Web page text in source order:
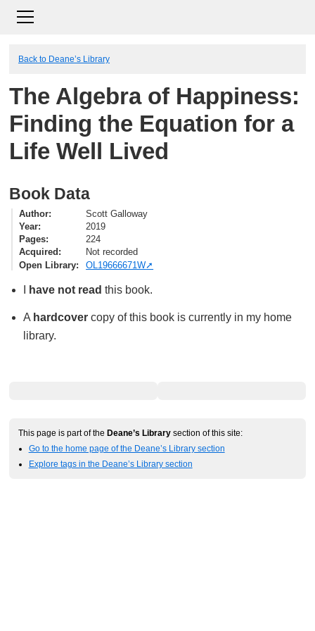
Back to Deane’s Library
The Algebra of Happiness:
Finding the Equation for a
Life Well Lived
Book Data
Author
Scott Galloway
Year
2019
Pages
224
Acquired
Not recorded
Open Library
OL19666671W
have not read this book.
A hardcovercopy of this book is currently in my home
library.
This page is part of the Deane’s Library section of this site:
Go to the home page of the Deane’s Library section
Explore tags in the Deane’s Library section